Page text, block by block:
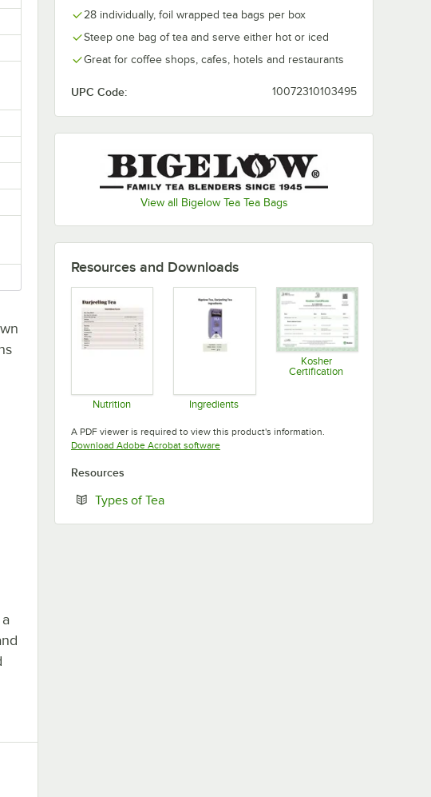
Green Tea
Green Tea with Lemon
Lemon Ginger
Lemon Lift
Orange Spice
Peppermint
Perfectly Mint
Raspberry Royale
28 individually, foil wrapped tea bags per box
Steep one bag of tea and serve either hot or iced
Great for coffee shops, cafes, hotels and restaurants
UPC Code: 10072310103495
View all Bigelow Tea Tea Bags
Resources and Downloads
Nutrition Ingredients
Kosher
Certification
A PDF viewer is required to view this product's information.
Download Adobe Acrobat softwareOpens in new tab
Resources
Types of TeaOpens in new tab